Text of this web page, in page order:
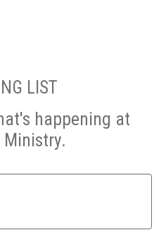
LIST
happening at
Ministry.